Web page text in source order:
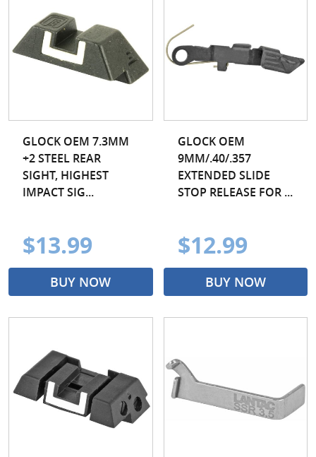
GLOCK OEM 7.3MM
+2 STEEL REAR
SIGHT, HIGHEST
IMPACT SIG...
$13.99
BUY NOW
GLOCK OEM
9MM/.40/.357
EXTENDED SLIDE
STOP RELEASE FOR ...
$12.99
BUY NOW